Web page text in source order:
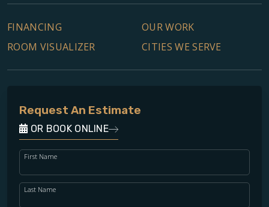
FINANCING
OUR WORK
ROOM VISUALIZER
CITIES WE SERVE
Request An Estimate
OR BOOK ONLINE
First Name
Last Name